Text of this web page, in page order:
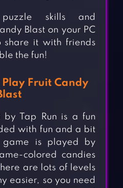
skills and
Blast on your PC
share it with friends
the fun!
Fruit Candy
by Tap Run is a fun
with fun and a bit
game is played by
colored candies
are lots of levels
easier, so you need